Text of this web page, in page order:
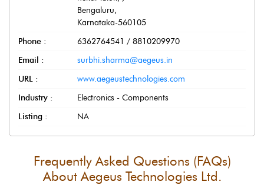
Bengaluru,
Karnataka-560105
Phone :
6362764541 / 8810209970
Email :
surbhi.sharma@aegeus.in
URL :
www.aegeustechnologies.com
Industry :
Electronics - Components
Listing :
NA
Frequently Asked Questions (FAQs)
About Aegeus Technologies Ltd.